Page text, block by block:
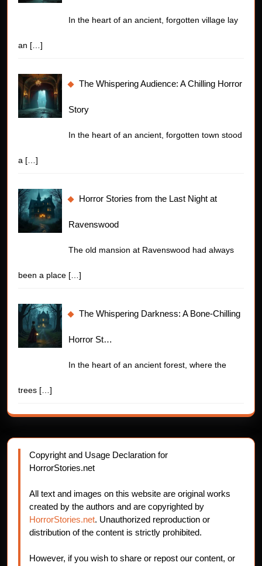
In the heart of an ancient, forgotten village lay
an […]
The Whispering Audience: A Chilling Horror
Story
In the heart of an ancient, forgotten town stood
a […]
Horror Stories from the Last Night at
Ravenswood
The old mansion at Ravenswood had always
been a place […]
The Whispering Darkness: A Bone-Chilling
Horror St…
In the heart of an ancient forest, where the
trees […]
Copyright and Usage Declaration for
HorrorStories.net
All text and images on this website are original works
created by the authors and are copyrighted by
HorrorStories.net. Unauthorized reproduction or
distribution of the content is strictly prohibited.
However, if you wish to share or repost our content, or